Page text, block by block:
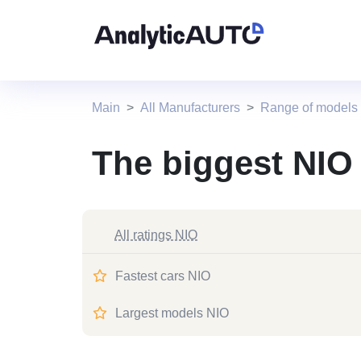
Main All Manufacturers Range of models
The biggest NIO
All ratings NIO
Fastest cars NIO
Largest models NIO